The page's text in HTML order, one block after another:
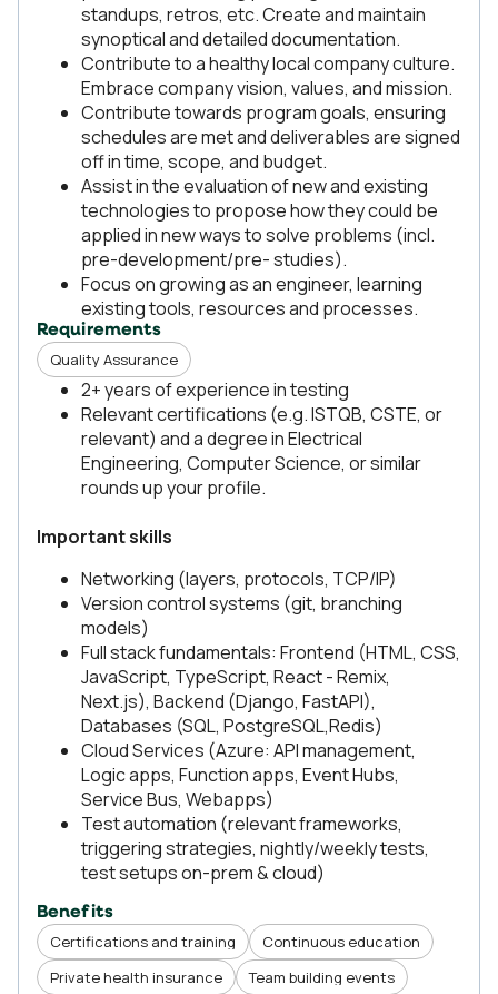
standups, retros, etc. Create and maintain
synoptical and detailed documentation.
Contribute to a healthy local company culture.
Embrace company vision, values, and mission.
Contribute towards program goals, ensuring
schedules are met and deliverables are signed
off in time, scope, and budget.
Assist in the evaluation of new and existing
technologies to propose how they could be
applied in new ways to solve problems (incl.
pre-development/pre- studies).
Focus on growing as an engineer, learning
existing tools, resources and processes.
Requirements
Quality Assurance
2+ years of experience in testing
Relevant certifications (e.g. ISTQB, CSTE, or
relevant) and a degree in Electrical
Engineering, Computer Science, or similar
rounds up your profile.
Important skills
Networking (layers, protocols, TCP/IP)
Version control systems (git, branching
models)
Full stack fundamentals: Frontend (HTML, CSS,
JavaScript, TypeScript, React - Remix,
Next.js), Backend (Django, FastAPI),
Databases (SQL, PostgreSQL,Redis)
Cloud Services (Azure: API management,
Logic apps, Function apps, Event Hubs,
Service Bus, Webapps)
Test automation (relevant frameworks,
triggering strategies, nightly/weekly tests,
test setups on-prem & cloud)
Benefits
Certifications and training
Continuous education
Private health insurance
Team building events